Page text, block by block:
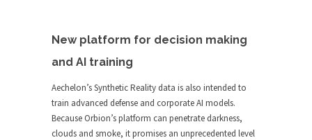
New platform for decision making
and AI training
Aechelon’s Synthetic Reality data is also intended to
train advanced defense and corporate AI models.
Because Orbion’s platform can penetrate darkness,
clouds and smoke, it promises an unprecedented level